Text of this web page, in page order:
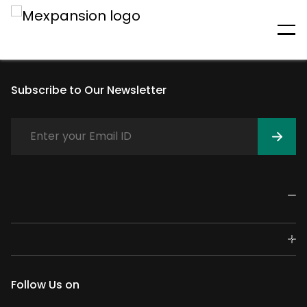
An unexpected error has
Subscribe to Our Newsletter
Follow Us on